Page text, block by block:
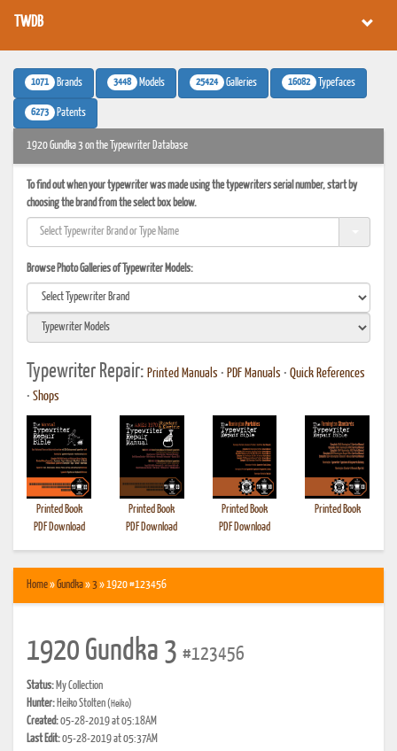
TWDB
1071 Brands 3448 Models 25424 Galleries 16082 Typefaces
6273 Patents
1920 Gundka 3 on the Typewriter Database
To find out when your typewriter was made using the typewriters serial number, start by
choosing the brand from the select box below.
Browse Photo Galleries of Typewriter Models:
Typewriter Repair: Printed Manuals • PDF Manuals • Quick References
• Shops
Printed Book
PDF Download
Printed Book
PDF Download
Printed Book
PDF Download
Printed Book
Home»Gundka»3» 1920 #123456
1920 Gundka 3 #123456
Status: My Collection
Hunter: Heiko Stolten(Heiko)
Created:05-28-2019 at 05:18AM
Last Edit:05-28-2019 at 05:37AM